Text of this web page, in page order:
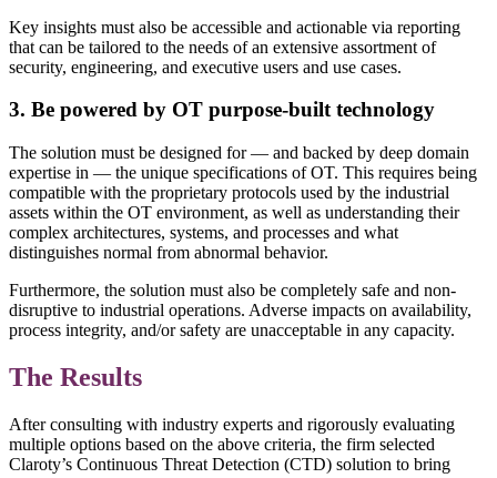
Key insights must also be accessible and actionable via reporting
that can be tailored to the needs of an extensive assortment of
security, engineering, and executive users and use cases.
3. Be powered by OT purpose-built technology
The solution must be designed for — and backed by deep domain
expertise in — the unique specifications of OT. This requires being
compatible with the proprietary protocols used by the industrial
assets within the OT environment, as well as understanding their
complex architectures, systems, and processes and what
distinguishes normal from abnormal behavior.
Furthermore, the solution must also be completely safe and non-
disruptive to industrial operations. Adverse impacts on availability,
process integrity, and/or safety are unacceptable in any capacity.
The Results
After consulting with industry experts and rigorously evaluating
multiple options based on the above criteria, the firm selected
Claroty’s Continuous Threat Detection (CTD) solution to bring